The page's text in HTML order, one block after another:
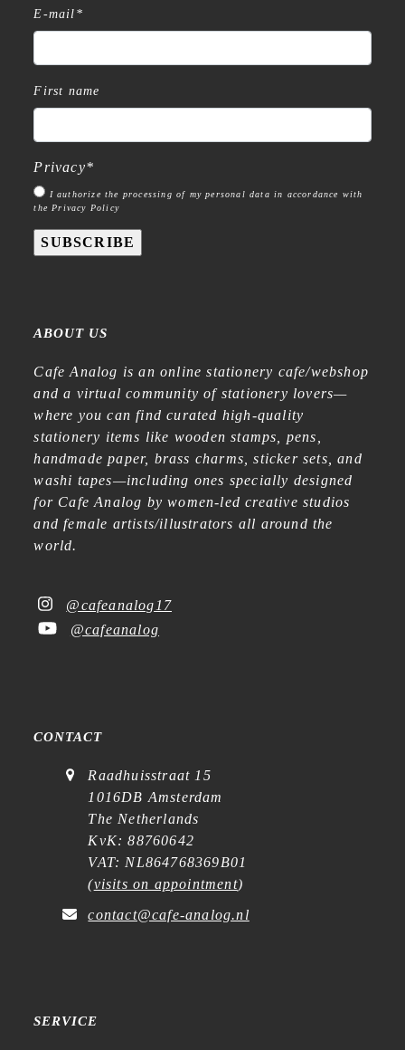
E-mail *
First name
Privacy*
I authorize the processing of my personal data in accordance with
the Privacy Policy
SUBSCRIBE
ABOUT US
Cafe Analog is an online stationery cafe/webshop
and a virtual community of stationery lovers—
where you can find curated high-quality
stationery items like wooden stamps, pens,
handmade paper, brass charms, sticker sets, and
washi tapes—including ones specially designed
for Cafe Analog by women-led creative studios
and female artists/illustrators all around the
world.
@cafeanalog17
@cafeanalog
CONTACT
Raadhuisstraat 15
1016DB Amsterdam
The Netherlands
KvK: 88760642
VAT: NL864768369B01
(visits on appointment)
contact@cafe-analog.nl
SERVICE